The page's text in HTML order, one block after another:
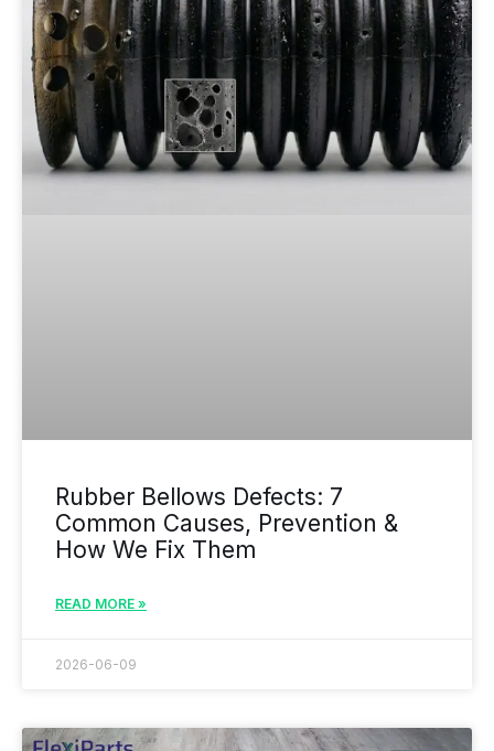
Rubber Bellows Defects: 7
Common Causes, Prevention &
How We Fix Them
READ MORE »
2026-06-09